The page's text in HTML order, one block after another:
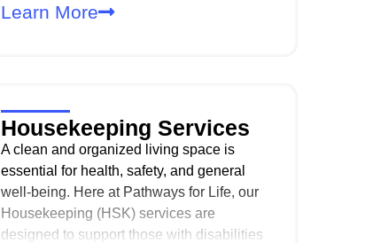
providing services that address
their abilities and thrive in their daily lives.
Learn More
Housekeeping Services
A clean and organized living space is
essential for health, safety, and general
well-being. Here at Pathways for Life, our
Housekeeping (HSK) services are
designed to support those with disabilities